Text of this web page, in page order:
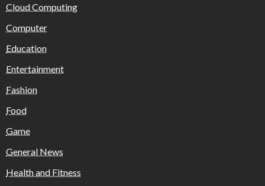
Cloud Computing
Computer
Education
Entertainment
Fashion
Food
Game
General News
Health and Fitness